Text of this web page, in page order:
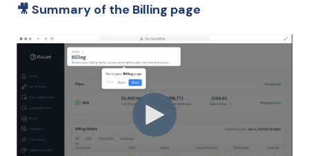
🎥 Summary of the Billing page